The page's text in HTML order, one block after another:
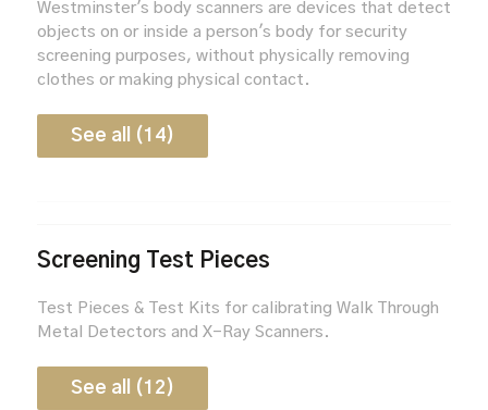
Westminster's body scanners are devices that detect
objects on or inside a person's body for security
screening purposes, without physically removing
clothes or making physical contact.
See all (14)
Screening Test Pieces
Test Pieces & Test Kits for calibrating Walk Through
Metal Detectors and X-Ray Scanners.
See all (12)